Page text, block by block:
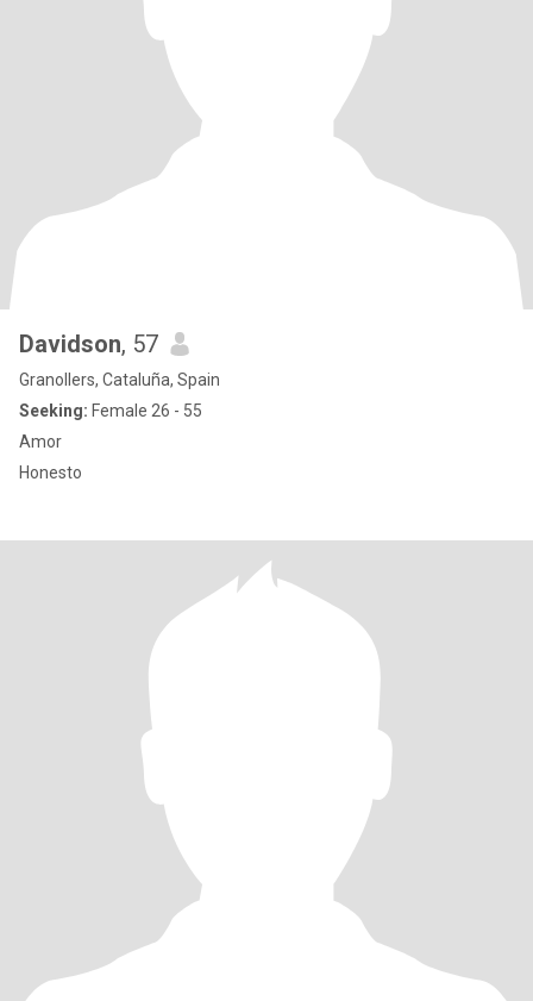
Davidson, 57
Granollers, Cataluña, Spain
Seeking: Female 26 - 55
Amor
Honesto